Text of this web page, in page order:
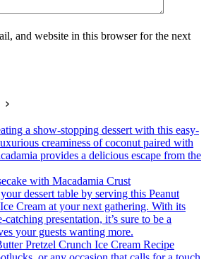
and website in this browser for the next
with Macadamia Crust
Pretzel Crunch Ice Cream Recipe